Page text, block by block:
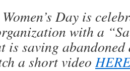
Day is
with a
is saving
a shortvideo